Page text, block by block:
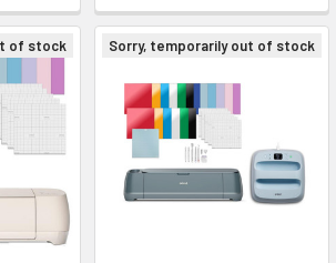
of stock Sorry, temporarily out of stock